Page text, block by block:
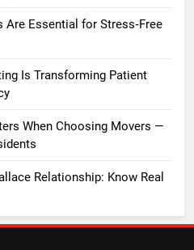
Essential for Stress‑Free
Is Transforming Patient
When Choosing Movers —
Relationship: Know Real